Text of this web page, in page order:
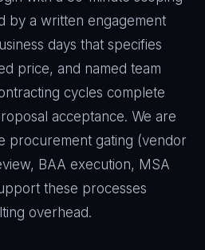
by a written engagement
days that specifies
price, and named team
cycles complete
acceptance. We are
procurement gating (vendor
BAA execution, MSA
these processes
overhead.